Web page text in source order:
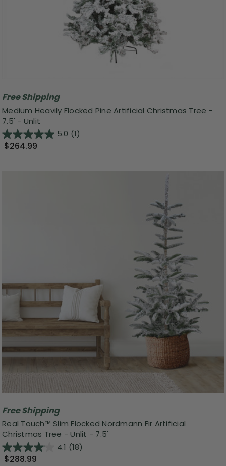
Free Shipping
Medium Heavily Flocked Pine Artificial Christmas Tree -
7.5' - Unlit
5.0 (1)
$264.99
Free Shipping
Real Touch™️ Slim Flocked Nordmann Fir Artificial
Christmas Tree - Unlit - 7.5'
4.1 (18)
$288.99